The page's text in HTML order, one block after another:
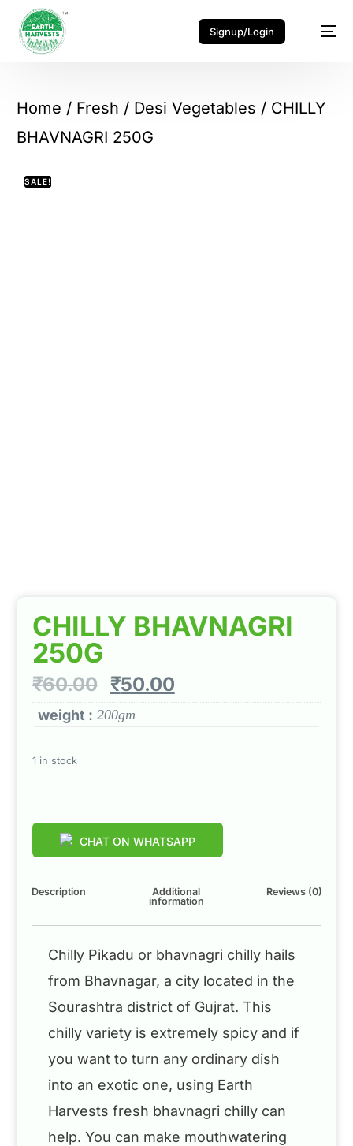
Signup/Login
Home / Fresh / Desi Vegetables / CHILLY
BHAVNAGRI 250G
SALE!
CHILLY BHAVNAGRI
250G
₹60.00 ₹50.00
weight : 200gm
1 in stock
CHAT ON WHATSAPP
Description
Additional
information
Reviews (0)
Chilly Pikadu or bhavnagri chilly hails
from Bhavnagar, a city located in the
Sourashtra district of Gujrat. This
chilly variety is extremely spicy and if
you want to turn any ordinary dish
into an exotic one, using Earth
Harvests fresh bhavnagri chilly can
help. You can make mouthwatering